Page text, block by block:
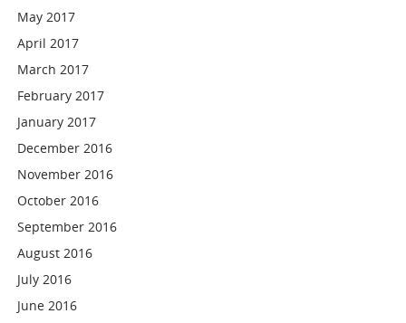
May 2017
April 2017
March 2017
February 2017
January 2017
December 2016
November 2016
October 2016
September 2016
August 2016
July 2016
June 2016